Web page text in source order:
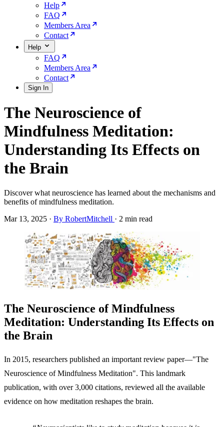
Help
FAQ
Members Area
Contact
Help
FAQ
Members Area
Contact
Sign In
The Neuroscience of
Mindfulness Meditation:
Understanding Its Effects on
the Brain
Discover what neuroscience has learned about the mechanisms and
benefits of mindfulness meditation.
Mar 13, 2025 · By RobertMitchell · 2 min read
The Neuroscience of Mindfulness
Meditation: Understanding Its Effects on
the Brain
In 2015, researchers published an important review paper—"The
Neuroscience of Mindfulness Meditation". This landmark
publication, with over 3,000 citations, reviewed all the available
evidence on how meditation reshapes the brain.